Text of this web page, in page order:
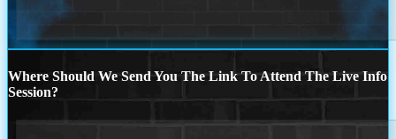
Where Should We Send You The Link To Attend The Live Info
Session?